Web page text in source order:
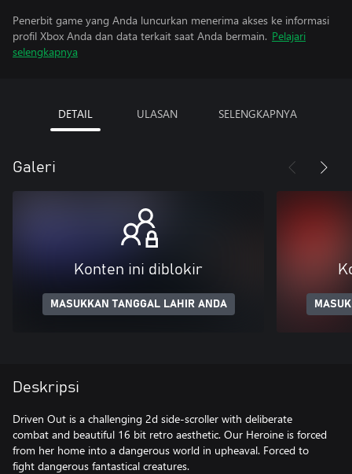
Penerbit game yang Anda luncurkan menerima akses ke informasi
profil Xbox Anda dan data terkait saat Anda bermain. Pelajari
selengkapnya
DETAIL ULASAN SELENGKAPNYA
Galeri
Konten ini diblokir
MASUKKAN TANGGAL LAHIR ANDA
Deskripsi
Driven Out is a challenging 2d side-scroller with deliberate
combat and beautiful 16 bit retro aesthetic. Our Heroine is forced
from her home into a dangerous world in upheaval. Forced to
fight dangerous fantastical creatures.